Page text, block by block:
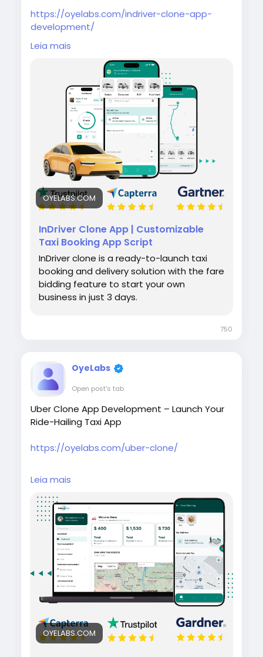
https://oyelabs.com/indriver-clone-app-
development/
Build your own ride-hailing platform with the
InDriver Clone App by Oyelabs. It lets riders
set fares and drivers bid in real time, along
with features like tracking, notifications, and
admin management for smooth operations.
#indriverclone#taxibookingapp
#ridehailingapp
#ondemandapp#oyelabs
Leia mais
OYELABS.COM
InDriver Clone App | Customizable
Taxi Booking App Script
InDriver clone is a ready-to-launch taxi
booking and delivery solution with the fare
bidding feature to start your own
business in just 3 days.
750
OyeLabs
Open post's tab
Uber Clone App Development – Launch Your
Ride-Hailing Taxi App
https://oyelabs.com/uber-clone/
Start your own taxi booking platform with the
Uber Clone App by Oyelabs. The solution
includes rider and driver apps, real-time GPS
tracking, secure payments, and an admin
dashboard to manage rides and drivers
efficiently.
#uberclone #taxibookingapp#ridehailingapp
#ondemandapp#oyelabs
Leia mais
OYELABS.COM